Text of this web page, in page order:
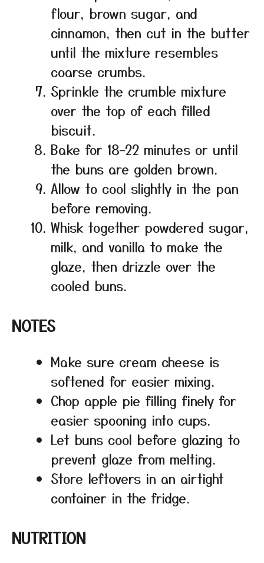
flour, brown sugar, and
cinnamon, then cut in the butter
until the mixture resembles
coarse crumbs.
Sprinkle the crumble mixture
over the top of each filled
biscuit.
Bake for 18–22 minutes or until
the buns are golden brown.
Allow to cool slightly in the pan
before removing.
Whisk together powdered sugar,
milk, and vanilla to make the
glaze, then drizzle over the
cooled buns.
NOTES
Make sure cream cheese is
softened for easier mixing.
Chop apple pie filling finely for
easier spooning into cups.
Let buns cool before glazing to
prevent glaze from melting.
Store leftovers in an airtight
container in the fridge.
NUTRITION